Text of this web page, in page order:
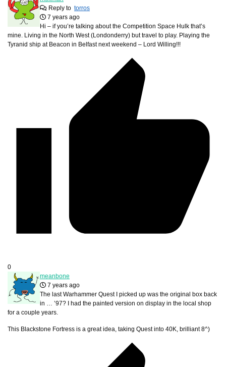
Reply to torros
7 years ago
Hi – if you’re talking about the Competition Space Hulk that’s
mine. Living in the North West (Londonderry) but travel to play. Playing the
Tyranid ship at Beacon in Belfast next weekend – Lord Willing!!!
0
meanbone
7 years ago
The last Warhammer Quest I picked up was the original box back
in … ’97? I had the painted version on display in the local shop
for a couple years.
This Blackstone Fortress is a great idea, taking Quest into 40K, brilliant 8^)